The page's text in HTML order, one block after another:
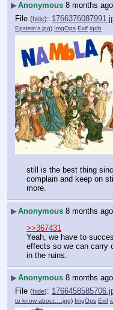
▶Anonymous 8 months ago
File (hide):
Epstein's.jpg) ImgOps Exif iqdb
still is the best thing
complain and keep on
more.
▶Anonymous 8 months ago
>>367431
Yeah, we have to
effects so we can carry
in the ruins.
▶Anonymous 8 months ago
File (hide):
to know about….jpg) ImgOps Exif